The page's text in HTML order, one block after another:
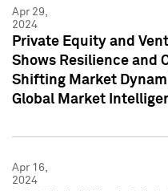
Apr 29,
2024
Private Equity and
Shows Resilience and
Shifting Market
Global Market
Apr 16,
2024